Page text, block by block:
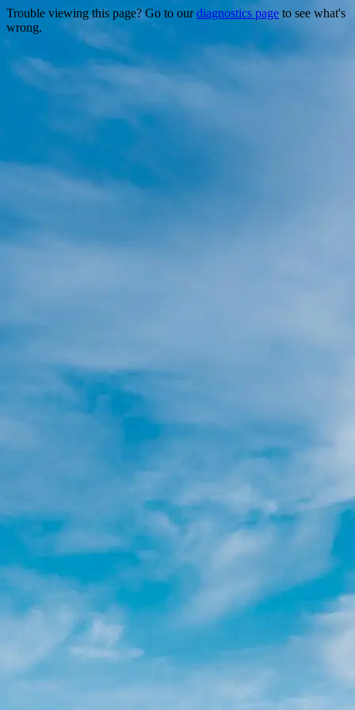
Trouble viewing this page? Go to ourdiagnostics page to see what's
wrong.